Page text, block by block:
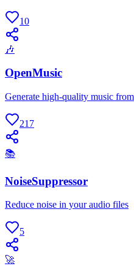
10
🎶
OpenMusic
Generate high-quality music
217
📚
NoiseSuppressor
Reduce noise in your audio files
5
🚀